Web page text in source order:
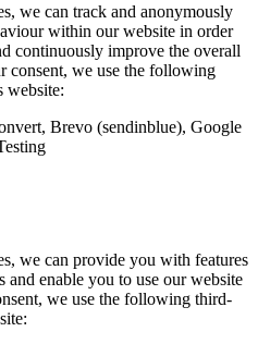
we can track and anonymously
within our website in order
continuously improve the overall
consent, we use the following
website:
Brevo (sendinblue), Google
we can provide you with features
and enable you to use our website
we use the following third-